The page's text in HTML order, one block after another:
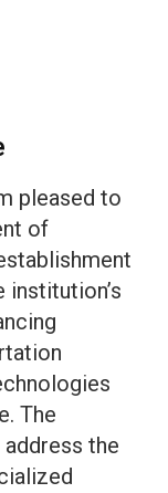
pleased to
of
The
the